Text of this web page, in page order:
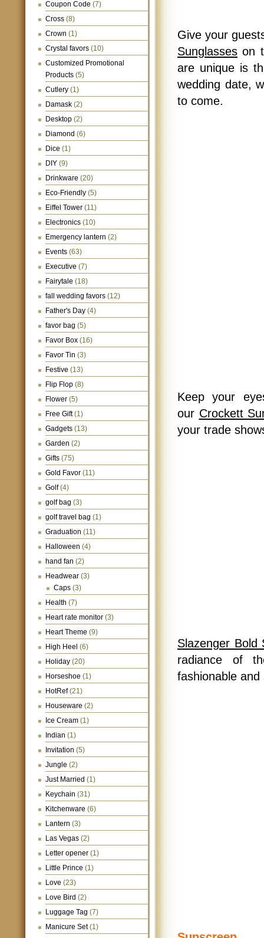
Coupon Code (7)
Cross (8)
Crown (1)
Crystal favors (10)
Customized Promotional
Products (5)
Cutlery (1)
Damask (2)
Desktop (2)
Diamond (6)
Dice (1)
DIY (9)
Drinkware (20)
Eco-Friendly (5)
Eiffel Tower (11)
Electronics (10)
Emergency lantern (2)
Events (63)
Executive (7)
Fairytale (18)
fall wedding favors (12)
Father's Day (4)
favor bag (5)
Favor Box (16)
Favor Tin (3)
Festive (13)
Flip Flop (8)
Flower (5)
Free Gift(1)
Gadgets (13)
Garden (2)
Gifts (75)
Gold Favor (11)
Golf(4)
golf bag (3)
golf travel bag (1)
Graduation (11)
Halloween (4)
hand fan (2)
Headwear (3)
Caps (3)
Health (7)
Heart rate monitor (3)
Heart Theme (9)
High Heel (6)
Holiday (20)
Horseshoe (1)
HotRef(21)
Houseware (2)
Ice Cream (1)
Indian (1)
Invitation (5)
Jungle (2)
Just Married (1)
Keychain (31)
Kitchenware (6)
Lantern (3)
Las Vegas (2)
Letter opener (1)
Little Prince (1)
Love (23)
Love Bird (2)
Luggage Tag (7)
Manicure Set(1)
Give your
Sunglasses on
are unique is
wedding date,
to come.
Keep your
our Crockett
your trade
Slazenger Bold
radiance of
fashionable